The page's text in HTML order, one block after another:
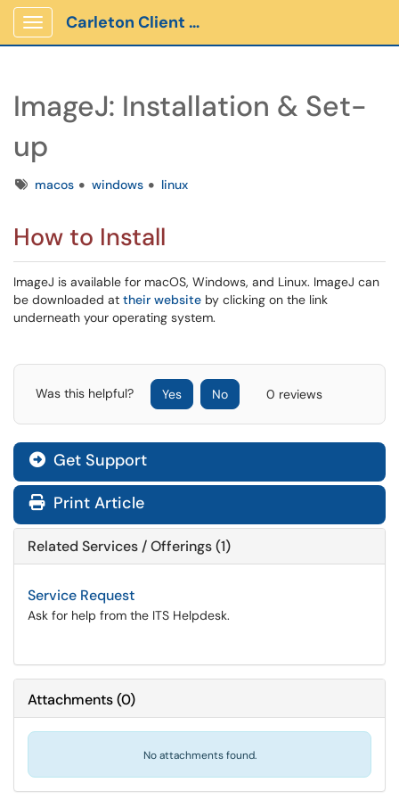
Show Applications Menu
Carleton Client Portal
ImageJ: Installation & Set-
up
Tagsmacos windows linux
How to Install
ImageJ is available for macOS, Windows, and Linux. ImageJ can
be downloaded at their website by clicking on the link
underneath your operating system.
Was this helpful? Yes No 0 reviews
Get Support
Print Article
Related Services / Offerings (1)
Service Request
Ask for help from the ITS Helpdesk.
Attachments(0)
No attachments found.